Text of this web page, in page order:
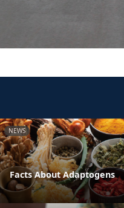
NEWS
Facts About Adaptogens